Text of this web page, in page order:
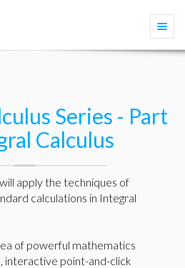
Series - Part
Calculus
apply the techniques of
calculations in Integral
of powerful mathematics
interactive point-and-click